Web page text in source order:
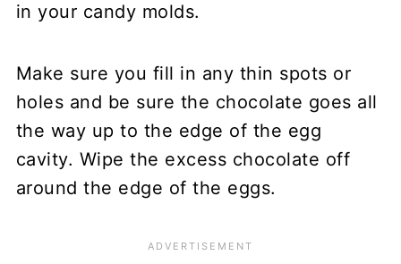
in your candy molds.
Make sure you fill in any thin spots or
holes and be sure the chocolate goes all
the way up to the edge of the egg
cavity. Wipe the excess chocolate off
around the edge of the eggs.